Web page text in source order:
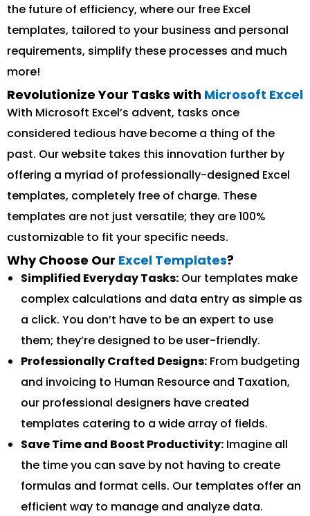
the future of efficiency, where our free Excel
templates, tailored to your business and personal
requirements, simplify these processes and much
more!
Revolutionize Your Tasks with Microsoft Excel
With Microsoft Excel’s advent, tasks once
considered tedious have become a thing of the
past. Our website takes this innovation further by
offering a myriad of professionally-designed Excel
templates, completely free of charge. These
templates are not just versatile; they are 100%
customizable to fit your specific needs.
Why Choose Our Excel Templates?
Simplified Everyday Tasks: Our templates make
complex calculations and data entry as simple as
a click. You don’t have to be an expert to use
them; they’re designed to be user-friendly.
Professionally Crafted Designs: From budgeting
and invoicing to Human Resource and Taxation,
our professional designers have created
templates catering to a wide array of fields.
Save Time and Boost Productivity: Imagine all
the time you can save by not having to create
formulas and format cells. Our templates offer an
efficient way to manage and analyze data.